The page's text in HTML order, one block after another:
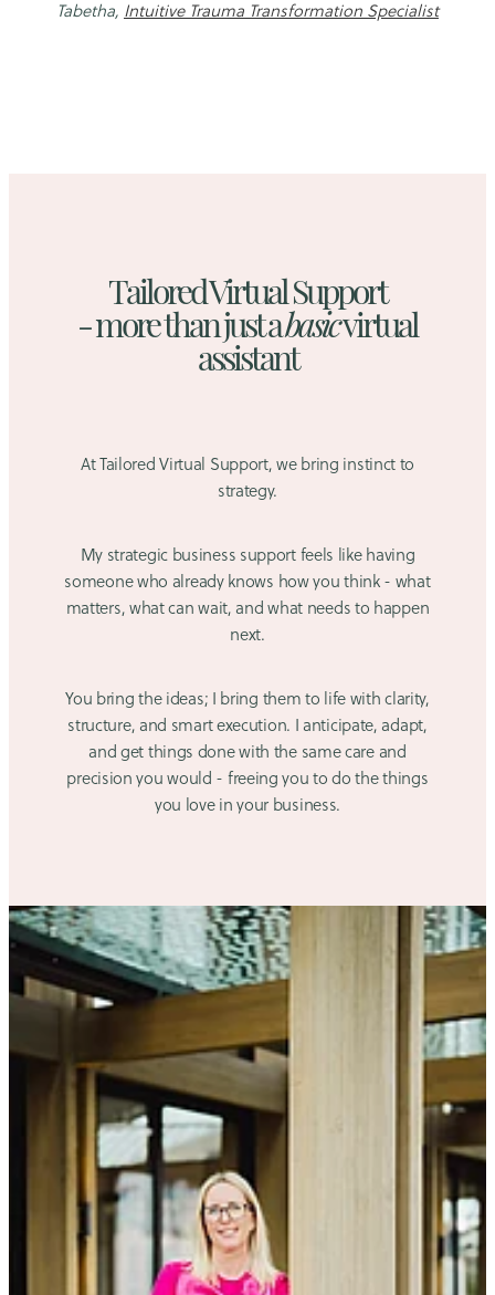
Tabetha, Intuitive Trauma Transformation Specialist
Tailored Virtual Support
- more than just abasicvirtual
assistant
At Tailored Virtual Support, we bring instinct to
strategy.
My strategic business support feels like having
someone who already knows how you think - what
matters, what can wait, and what needs to happen
next.
You bring the ideas; I bring them to life with clarity,
structure, and smart execution. I anticipate, adapt,
and get things done with the same care and
precision you would - freeing you to do the things
you love in your business.